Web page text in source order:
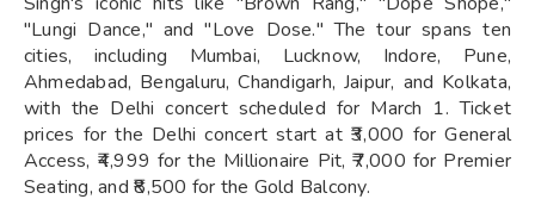
"Lungi Dance," and "Love Dose." The tour spans ten
cities, including Mumbai, Lucknow, Indore, Pune,
Ahmedabad, Bengaluru, Chandigarh, Jaipur, and Kolkata,
with the Delhi concert scheduled for March 1. Ticket
prices for the Delhi concert start at ₹3,000 for General
Access, ₹4,999 for the Millionaire Pit, ₹7,000 for Premier
Seating, and ₹8,500 for the Gold Balcony.